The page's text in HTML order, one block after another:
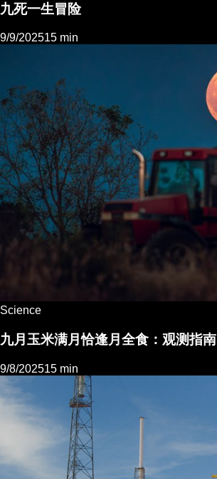
九死一生冒险
9/9/202515 min
Science
九月玉米满月恰逢月全食：观测指南
9/8/202515 min